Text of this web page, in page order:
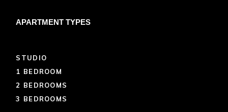
APARTMENT TYPES
STUDIO
1 BEDROOM
2 BEDROOMS
3 BEDROOMS